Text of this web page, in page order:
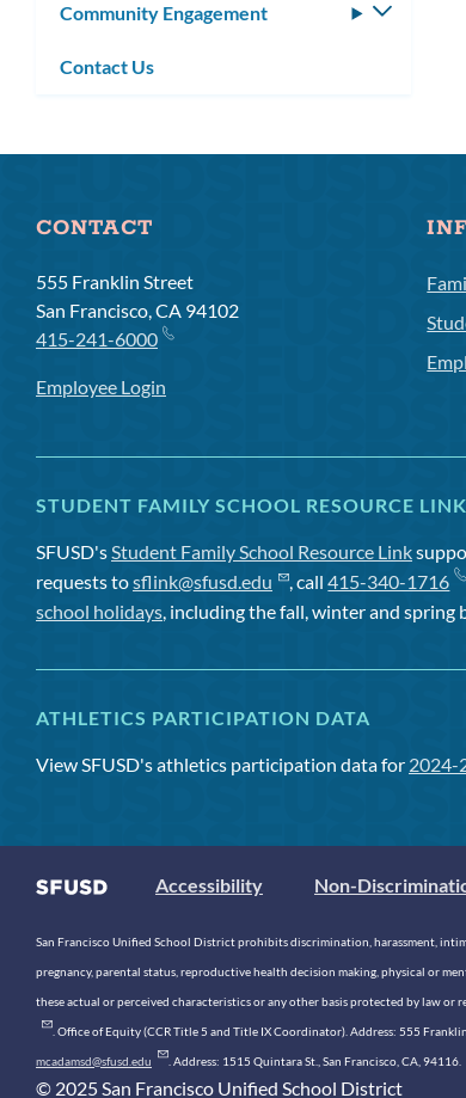
Community Engagement
Toggle
Contact Us
CONTACT
555 Franklin Street
San Francisco, CA 94102
415-241-6000
Employee Login
STUDENT FAMILY SCHOOL RESOURCE LINK
SFUSD'sStudent Family School Resource Link
requests tosflink@sfusd.edu , call415-340-1716
school holidays, including the fall, winter and spring
ATHLETICS PARTICIPATION DATA
View SFUSD's athletics participation data for 2024-
Accessibility Non-
San Francisco Unified School District prohibits discrimination, harassment,
pregnancy, parental status, reproductive health decision making, physical or
these actual or perceived characteristics or any other basis protected by law
. Office of Equity (CCR Title 5 and Title IX Coordinator). Address: 555
mcadamsd@sfusd.edu . Address: 1515 Quintara St., San Francisco, CA, 94116.
© 2025 San Francisco Unified School District